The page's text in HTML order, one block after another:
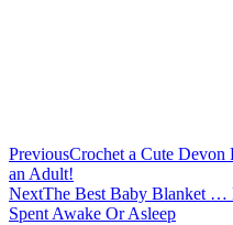
PreviousCrochet a Cute Devon
an Adult!
NextThe Best Baby Blanket …
Spent Awake Or Asleep